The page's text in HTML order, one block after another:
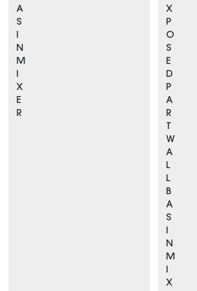
A
S
I
N
M
I
X
E
R
X
P
O
S
E
D
P
A
R
T
W
A
L
L
B
A
S
I
N
M
I
X